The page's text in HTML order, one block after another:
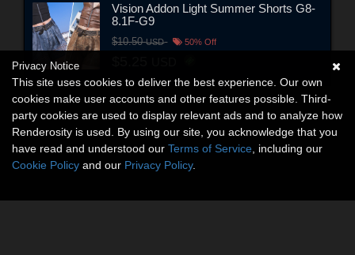
Vision Addon Light Summer Shorts G8-
8.1F-G9
$10.50USD 50% Off
Privacy Notice
This site uses cookies to deliver the best experience. Our own
cookies make user accounts and other features possible. Third-
party cookies are used to display relevant ads and to analyze how
Renderosity is used. By using our site, you acknowledge that you
have read and understood our Terms of Service , including our
Cookie Policy and our Privacy Policy.